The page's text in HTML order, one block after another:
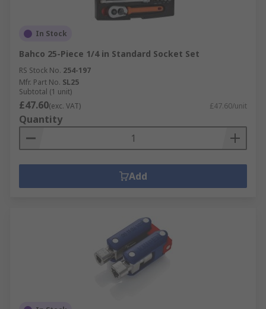
In Stock
Bahco 25-Piece 1/4 in Standard Socket Set
RS Stock No. 254-197
Mfr. Part No. SL25
Subtotal (1 unit)
£47.60(exc. VAT) £47.60/unit
Quantity
Add